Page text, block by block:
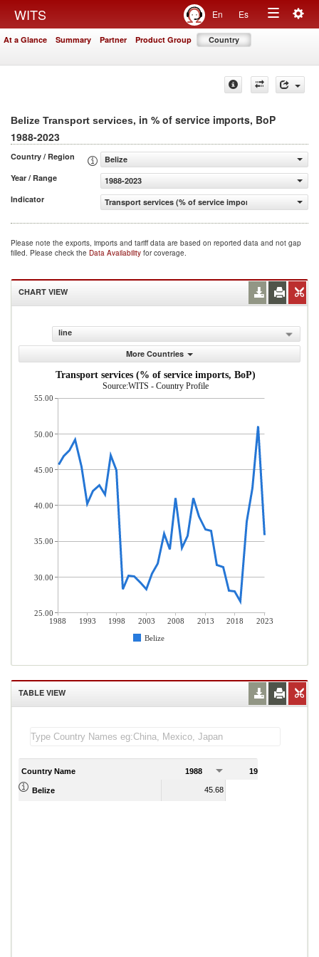
WITS En Es
Toggle
At a Glance Summary Partner Product Group Country
Belize Transport services, in % of service imports, BoP
1988-2023
Country / Region
Belize
Year / Range
1988-2023
Indicator
Transport services (% of service imports, BoP)
Please note the exports, imports and tariff data are based on reported data and not gap
filled. Please check the Data Availability for coverage.
CHART VIEW
line
More Countries
Transport services (% of service imports, BoP)
Source:WITS - Country Profile
1988 1993 1998 2003 2008 2013 2018
2023
Belize
55.00
50.00
45.00
40.00
35.00
30.00
25.00
TABLE VIEW
Country Name 1988 1989
Belize 45.68